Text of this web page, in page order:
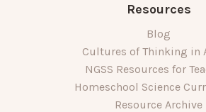
Resources
Blog
Cultures of Thinking in
NGSS Resources for
Homeschool Science
Resource Archive